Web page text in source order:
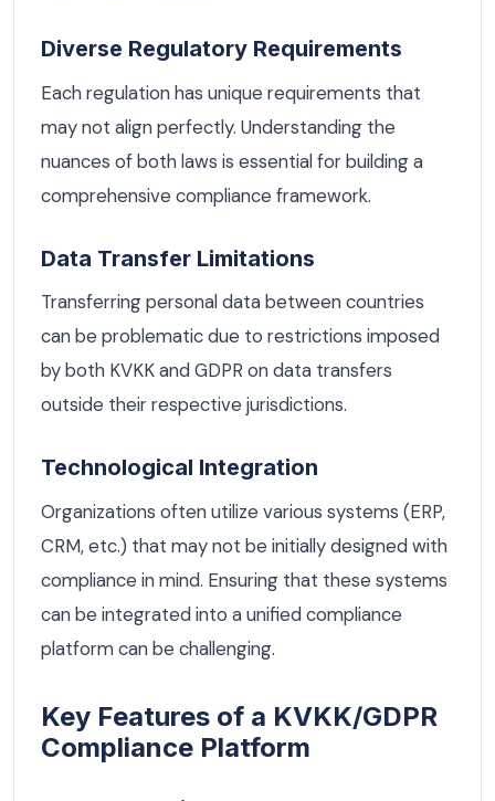
Diverse Regulatory Requirements
Each regulation has unique requirements that
may not align perfectly. Understanding the
nuances of both laws is essential for building a
comprehensive compliance framework.
Data Transfer Limitations
Transferring personal data between countries
can be problematic due to restrictions imposed
by both KVKK and GDPR on data transfers
outside their respective jurisdictions.
Technological Integration
Organizations often utilize various systems (ERP,
CRM, etc.) that may not be initially designed with
compliance in mind. Ensuring that these systems
can be integrated into a unified compliance
platform can be challenging.
Key Features of a KVKK/GDPR
Compliance Platform